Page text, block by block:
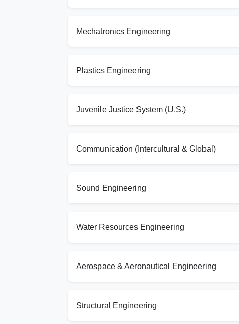
Mechatronics Engineering
Plastics Engineering
Juvenile Justice System (U.S.)
Communication (Intercultural & Global)
Sound Engineering
Water Resources Engineering
Aerospace & Aeronautical Engineering
Structural Engineering